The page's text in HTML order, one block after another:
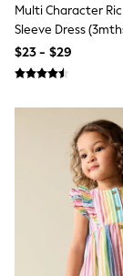
Pants
Sets &
T-Shirts
Tops
Tznius
Vests
Toy
Multi Character Ric
Sleeve Dress
$23 - $29